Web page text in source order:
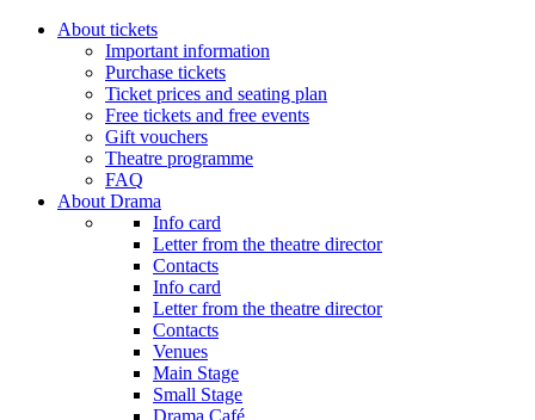
About tickets
Important information
Purchase tickets
Ticket prices and seating plan
Free tickets and free events
Gift vouchers
Theatre programme
FAQ
About Drama
Info card
Letter from the theatre director
Contacts
Info card
Letter from the theatre director
Contacts
Venues
Main Stage
Small Stage
Drama Café